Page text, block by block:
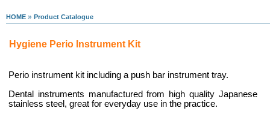
HOME » Product Catalogue
Hygiene Perio Instrument Kit
Perio instrument kit including a push bar instrument tray.
Dental instruments manufactured from high quality Japanese
stainless steel, great for everyday use in the practice.